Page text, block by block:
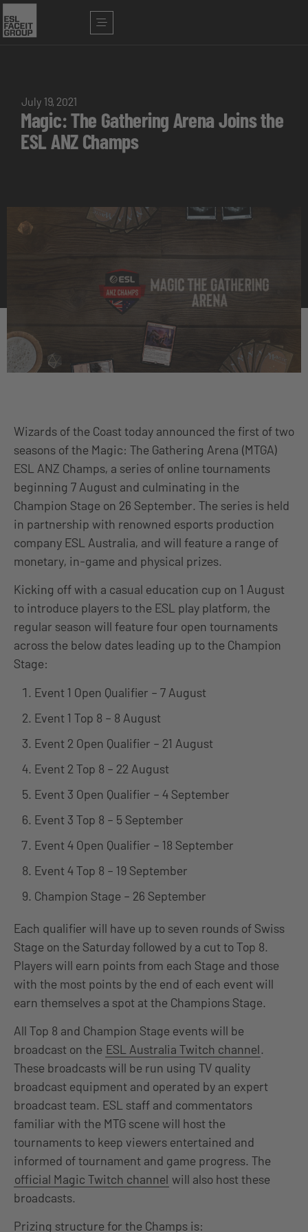
July 19, 2021
Magic: The Gathering Arena Joins the
ESL ANZ Champs
Wizards of the Coast today announced the first of two
seasons of the Magic: The Gathering Arena (MTGA)
ESL ANZ Champs, a series of online tournaments
beginning 7 August and culminating in the
Champion Stage on 26 September. The series is held
in partnership with renowned esports production
company ESL Australia, and will feature a range of
monetary, in-game and physical prizes.
Kicking off with a casual education cup on 1 August
to introduce players to the ESL play platform, the
regular season will feature four open tournaments
across the below dates leading up to the Champion
Stage:
Event 1 Open Qualifier – 7 August
Event 1 Top 8 – 8 August
Event 2 Open Qualifier – 21 August
Event 2 Top 8 – 22 August
Event 3 Open Qualifier – 4 September
Event 3 Top 8 – 5 September
Event 4 Open Qualifier – 18 September
Event 4 Top 8 – 19 September
Champion Stage – 26 September
Each qualifier will have up to seven rounds of Swiss
Stage on the Saturday followed by a cut to Top 8.
Players will earn points from each Stage and those
with the most points by the end of each event will
earn themselves a spot at the Champions Stage.
All Top 8 and Champion Stage events will be
broadcast on the ESL Australia Twitch channel.
These broadcasts will be run using TV quality
broadcast equipment and operated by an expert
broadcast team. ESL staff and commentators
familiar with the MTG scene will host the
tournaments to keep viewers entertained and
informed of tournament and game progress. The
official Magic Twitch channel will also host these
broadcasts.
Prizing structure for the Champs is: